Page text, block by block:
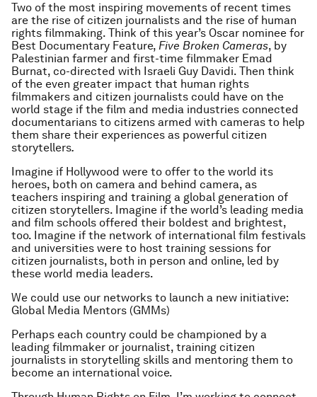
Two of the most inspiring movements of recent times
are the rise of citizen journalists and the rise of human
rights filmmaking. Think of this year’s Oscar nominee for
Best Documentary Feature, Five Broken Cameras, by
Palestinian farmer and first-time filmmaker Emad
Burnat, co-directed with Israeli Guy Davidi. Then think
of the even greater impact that human rights
filmmakers and citizen journalists could have on the
world stage if the film and media industries connected
documentarians to citizens armed with cameras to help
them share their experiences as powerful citizen
storytellers.
Imagine if Hollywood were to offer to the world its
heroes, both on camera and behind camera, as
teachers inspiring and training a global generation of
citizen storytellers. Imagine if the world’s leading media
and film schools offered their boldest and brightest,
too. Imagine if the network of international film festivals
and universities were to host training sessions for
citizen journalists, both in person and online, led by
these world media leaders.
We could use our networks to launch a new initiative:
Global Media Mentors (GMMs)
Perhaps each country could be championed by a
leading filmmaker or journalist, training citizen
journalists in storytelling skills and mentoring them to
become an international voice.